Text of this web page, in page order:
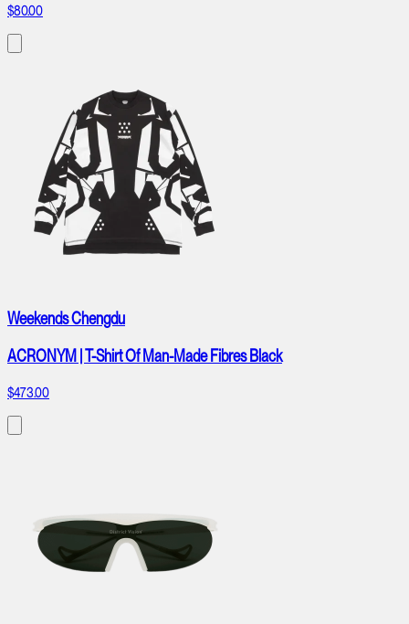
$80.00
Weekends Chengdu
ACRONYM | T-Shirt Of Man-Made Fibres Black
$473.00